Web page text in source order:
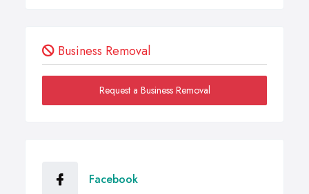
Business Removal
Request a Business Removal
Facebook